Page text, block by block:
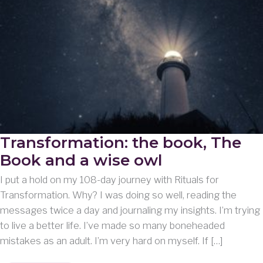
Transformation: the book, The
Book and a wise owl
I put a hold on my 108-day journey with Rituals for
Transformation. Why? I was doing so well, reading the
messages twice a day and journaling my insights. I’m trying
to live a better life. I’ve made so many boneheaded
mistakes as an adult. I’m very hard on myself. If […]